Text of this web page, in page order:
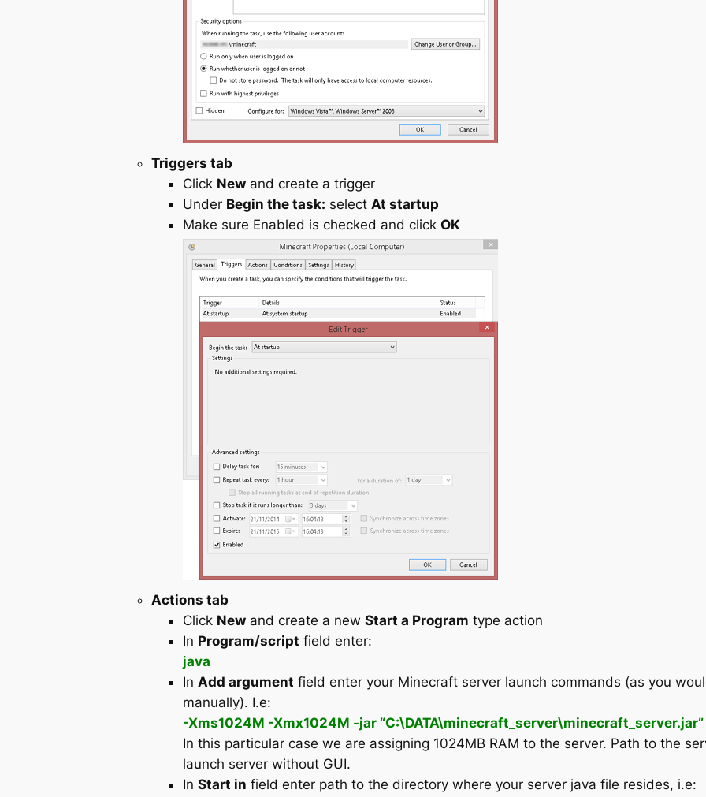
Triggers tab
Click New and create a trigger
Under Begin the task: select At startup
Make sure Enabled is checked and click OK
Actions tab
Click New and create a new Start a Program type action
In Program/script field enter:
java
In Add argument field enter your Minecraft server launch commands (as you
manually). I.e:
-Xms1024M -Xmx1024M -jar
In this particular case we are assigning 1024MB RAM to the server. Path to the
launch server without GUI.
In Start in field enter path to the directory where your server java file resides, i.e: